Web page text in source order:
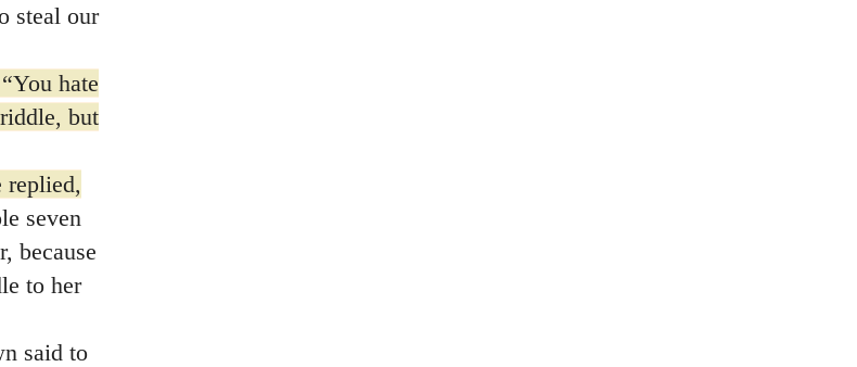
steal our
hate
but
replied,
seven
because
to her
said to